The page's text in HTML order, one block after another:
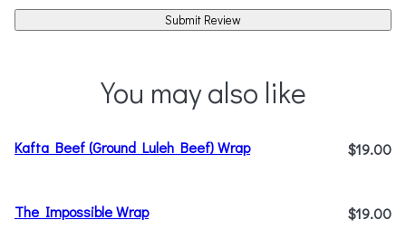
Submit Review
You may also like
Kafta Beef (Ground Luleh Beef) Wrap $19.00
The Impossible Wrap $19.00